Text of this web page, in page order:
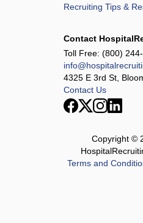
Recruiting Tips &
Contact
Toll Free: (800)
4325 E 3rd St,
Contact Us
Copyright ©
Terms and